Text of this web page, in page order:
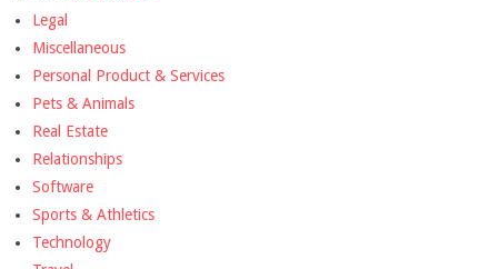
Legal
Miscellaneous
Personal Product & Services
Pets & Animals
Real Estate
Relationships
Software
Sports & Athletics
Technology